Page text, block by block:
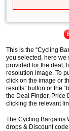
This is the “Cycling
you selected, here we
provided for the deal,
resolution image. To
click on the image or
results” button or the
the Deal Finder, Price
clicking the relevant
The Cycling Bargains
drops & Discount